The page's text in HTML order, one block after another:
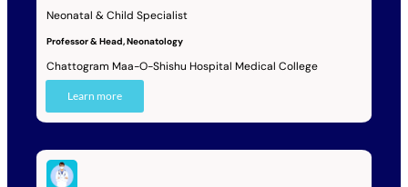
Neonatal & Child Specialist
Professor & Head, Neonatology
Chattogram Maa-O-Shishu Hospital Medical College
Learn more